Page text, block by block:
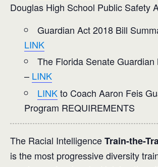
Douglas High School Public Safety
Guardian Act 2018 Bill
LINK
The Florida Senate Guardian
– LINK
LINKto Coach Aaron Feis
Program REQUIREMENTS
The Racial IntelligenceTrain-the-
is the most progressive diversity